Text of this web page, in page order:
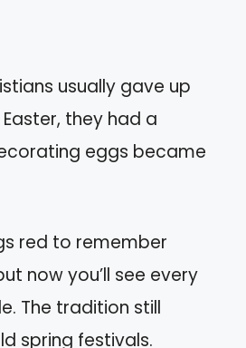
usually gave up
they had a
eggs became
red to remember
now you’ll see every
The tradition still
spring festivals.